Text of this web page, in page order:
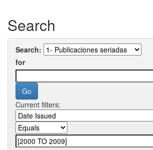
Search
Search:
for
Current filters: